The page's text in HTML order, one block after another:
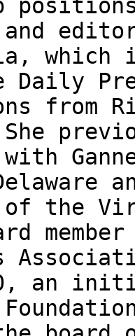
from
the
an